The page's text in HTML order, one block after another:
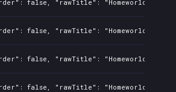
false, "rawTitle": "Homeworld
false, "rawTitle": "Homeworld
false, "rawTitle": "Homeworld
false, "rawTitle": "Homeworld